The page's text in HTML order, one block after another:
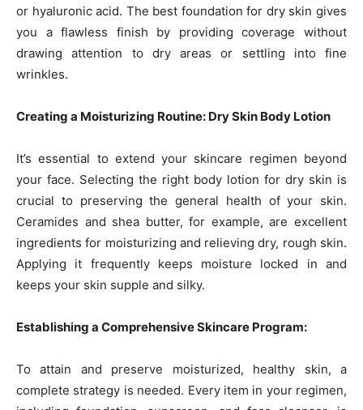
or hyaluronic acid. The best foundation for dry skin gives
you a flawless finish by providing coverage without
drawing attention to dry areas or settling into fine
wrinkles.
Creating a Moisturizing Routine: Dry Skin Body Lotion
It’s essential to extend your skincare regimen beyond
your face. Selecting the right body lotion for dry skin is
crucial to preserving the general health of your skin.
Ceramides and shea butter, for example, are excellent
ingredients for moisturizing and relieving dry, rough skin.
Applying it frequently keeps moisture locked in and
keeps your skin supple and silky.
Establishing a Comprehensive Skincare Program:
To attain and preserve moisturized, healthy skin, a
complete strategy is needed. Every item in your regimen,